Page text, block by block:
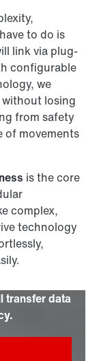
transfer data
to do is
link via plug-
configurable
we
losing
from safety
of movements
is the core
complex,
technology